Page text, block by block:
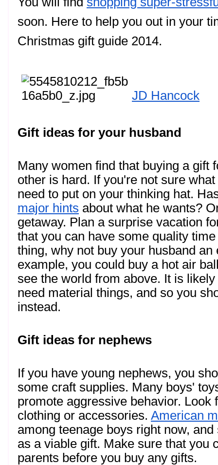
soon. Here to help you out in your
Christmas gift guide 2014.
JD Hancock
Gift ideas for your husband
Many women find that buying a gift
other is hard. If you're not sure
major hints about what he wants?
getaway. Plan a surprise vacation
that you can have some quality
thing, why not buy your husband
example, you could buy a hot air
see the world from above. It is
need material things, and so you
instead.
Gift ideas for nephews
If you have young nephews, you
some craft supplies. Many boys'
promote aggressive behavior. Look
clothing or accessories. American
among teenage boys right now,
as a viable gift. Make sure that you
parents before you buy any gifts.